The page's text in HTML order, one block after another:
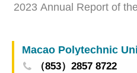
2023 Annual Report of
Macao Polytechnic
（853）2857 8722